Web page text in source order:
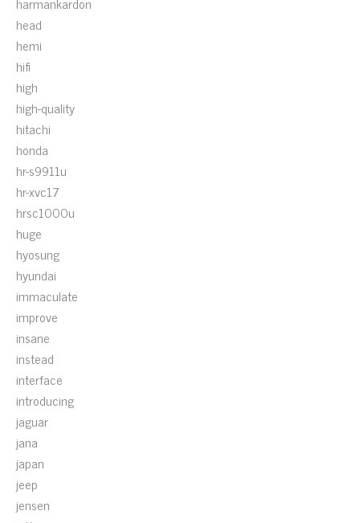
head
hemi
hifi
high
high-quality
hitachi
honda
hr-s9911u
hr-xvc17
hrsc1000u
huge
hyosung
hyundai
immaculate
improve
insane
instead
interface
introducing
jaguar
jana
japan
jeep
jensen